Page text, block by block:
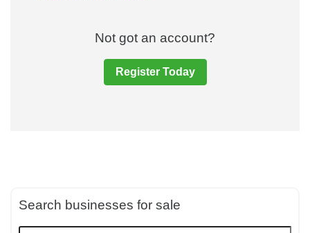
Not got an account?
Register Today
Search businesses for sale